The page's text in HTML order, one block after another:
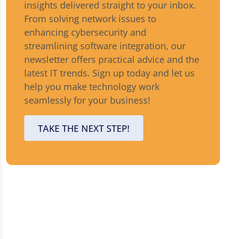
insights delivered straight to your inbox.
From solving network issues to
enhancing cybersecurity and
streamlining software integration, our
newsletter offers practical advice and the
latest IT trends. Sign up today and let us
help you make technology work
seamlessly for your business!
TAKE THE NEXT STEP!